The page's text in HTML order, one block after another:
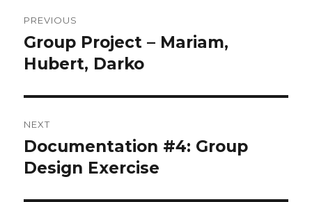
navigation
PREVIOUS
Previous
post:
Group Project – Mariam,
Hubert, Darko
NEXT
Next
post:
Documentation #4: Group
Design Exercise